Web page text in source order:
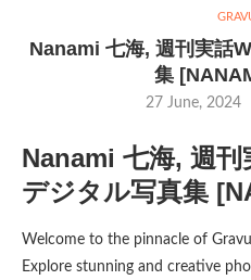
Nanami 七海, 週刊実話
集
27 June, 2024
Nanami 七海, 週
デジタル写真集
Welcome to the pinnacle of
Explore stunning and creative